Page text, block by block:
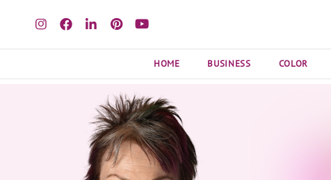
HOME BUSINESS COLOR